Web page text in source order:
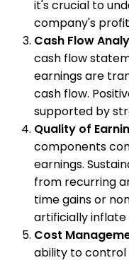
it's crucial to
company's
Cash Flow
cash flow
earnings are
cash flow.
supported by
Quality of
components
earnings.
from recurring
time gains or
artificially inflate
Cost
ability to control